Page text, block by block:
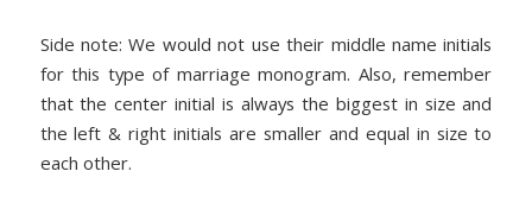
Side note: We would not use their middle name initials
for this type of marriage monogram. Also, remember
that the center initial is always the biggest in size and
the left & right initials are smaller and equal in size to
each other.